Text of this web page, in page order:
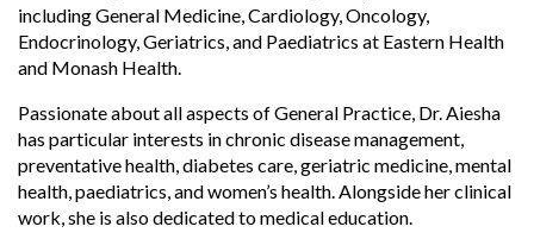
including General Medicine, Cardiology, Oncology,
Endocrinology, Geriatrics, and Paediatrics at Eastern Health
and Monash Health.
Passionate about all aspects of General Practice, Dr. Aiesha
has particular interests in chronic disease management,
preventative health, diabetes care, geriatric medicine, mental
health, paediatrics, and women’s health. Alongside her clinical
work, she is also dedicated to medical education.